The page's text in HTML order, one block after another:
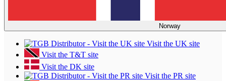
Norway
Visit the UK site
Visit the T&T site
Visit the DK site
Visit the PR site